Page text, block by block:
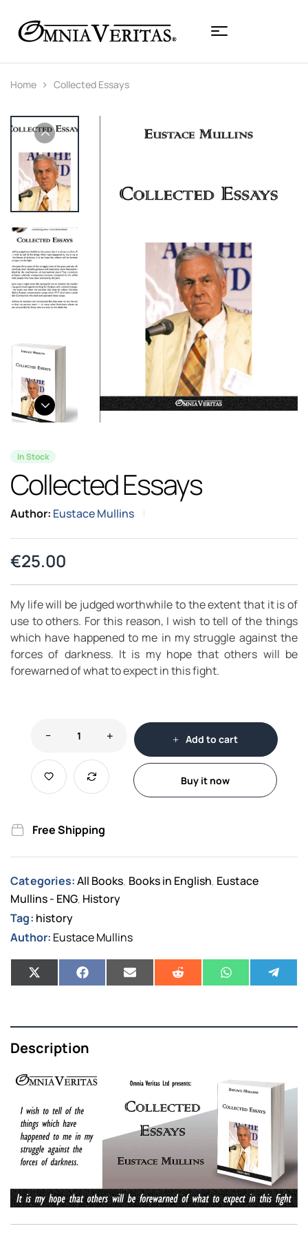
Home Collected Essays
In Stock
Collected Essays
Author: Eustace Mullins
€25.00
My life will be judged worthwhile to the extent that it is of
use to others. For this reason, I wish to tell of the things
which have happened to me in my struggle against the
forces of darkness. It is my hope that others will be
forewarned of what to expect in this fight.
Add to cart
Buy it now
Free Shipping
Categories: All Books, Books in English, Eustace
Mullins - ENG, History
Tag: history
Author: Eustace Mullins
Description